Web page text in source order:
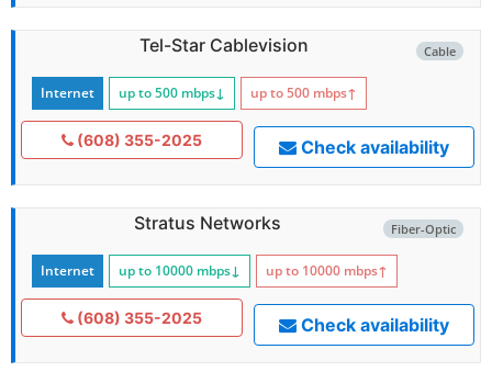
Cable
Tel-Star Cablevision
Internet up to 500 mbps↓ up to 500 mbps↑
(608) 355-2025 Check availability
Fiber-Optic
Stratus Networks
Internet up to 10000 mbps↓ up to 10000 mbps↑
(608) 355-2025 Check availability